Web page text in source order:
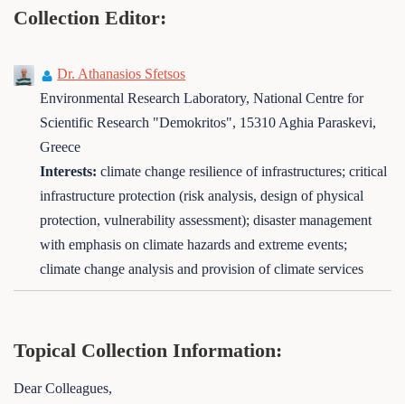
Collection Editor:
Dr. Athanasios Sfetsos
Environmental Research Laboratory, National Centre for
Scientific Research "Demokritos", 15310 Aghia Paraskevi,
Greece
Interests:climate change resilience of infrastructures; critical
infrastructure protection (risk analysis, design of physical
protection, vulnerability assessment); disaster management
with emphasis on climate hazards and extreme events;
climate change analysis and provision of climate services
Topical Collection Information:
Dear Colleagues,